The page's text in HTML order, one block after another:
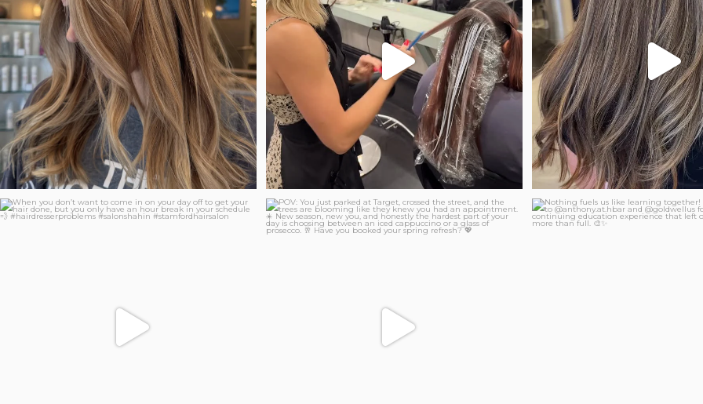
When you don’t want to come in on your day off to... POV: You just parked at Target, crossed the...
Nothing fuels us like
...